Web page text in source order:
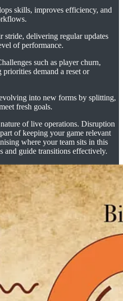
skills, improves efficiency, and
stride, delivering regular updates
of performance.
such as player churn,
demand a reset or
into new forms by splitting,
fresh goals.
of live operations. Disruption
of keeping your game relevant
where your team sits in this
and guide transitions effectively.